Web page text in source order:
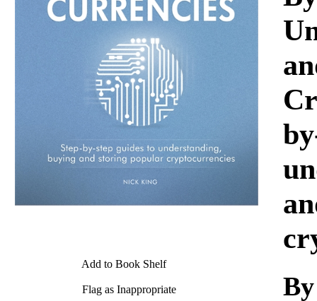
Add to Book Shelf
Flag as Inappropriate